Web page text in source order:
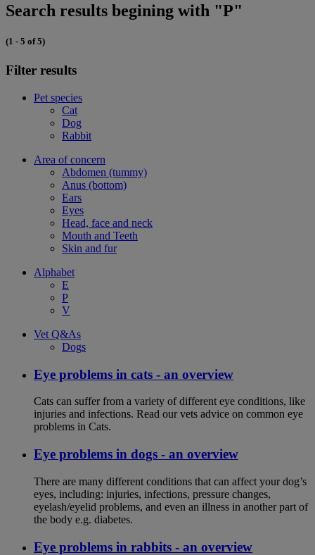
Search results begining with "P"
(1 - 5 of 5)
Filter results
Pet species
Cat
Dog
Rabbit
Area of concern
Abdomen (tummy)
Anus (bottom)
Ears
Eyes
Head, face and neck
Mouth and Teeth
Skin and fur
Alphabet
E
P
V
Vet Q&As
Dogs
Eye problems in cats - an overview
Cats can suffer from a variety of different eye conditions, like
injuries and infections. Read our vets advice on common eye
problems in Cats.
Eye problems in dogs - an overview
There are many different conditions that can affect your dog’s
eyes, including: injuries, infections, pressure changes,
eyelash/eyelid problems, and even an illness in another part of
the body e.g. diabetes.
Eye problems in rabbits - an overview